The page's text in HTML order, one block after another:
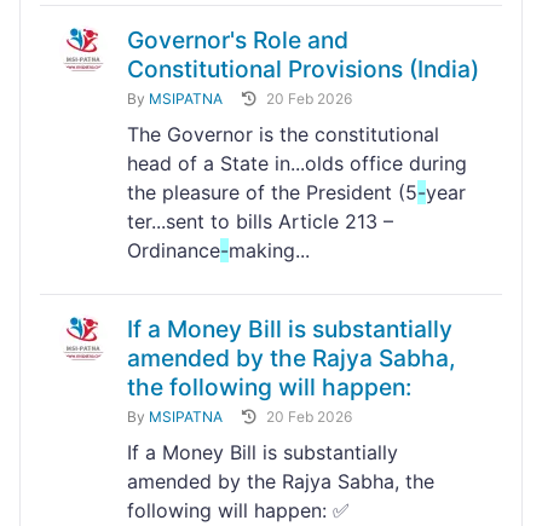
Governor's Role and
Constitutional Provisions (India)
By MSIPATNA 20 Feb 2026
The Governor is the constitutional
head of a State in...olds office during
the pleasure of the President (5-year
ter...sent to bills Article 213 –
Ordinance-making...
If a Money Bill is substantially
amended by the Rajya Sabha,
the following will happen:
By MSIPATNA 20 Feb 2026
If a Money Bill is substantially
amended by the Rajya Sabha, the
following will happen: ✅